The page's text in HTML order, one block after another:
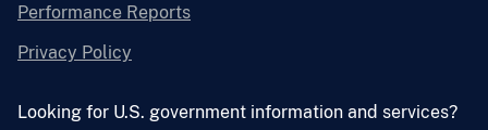
Performance Reports
Privacy Policy
Looking for U.S. government information and services?